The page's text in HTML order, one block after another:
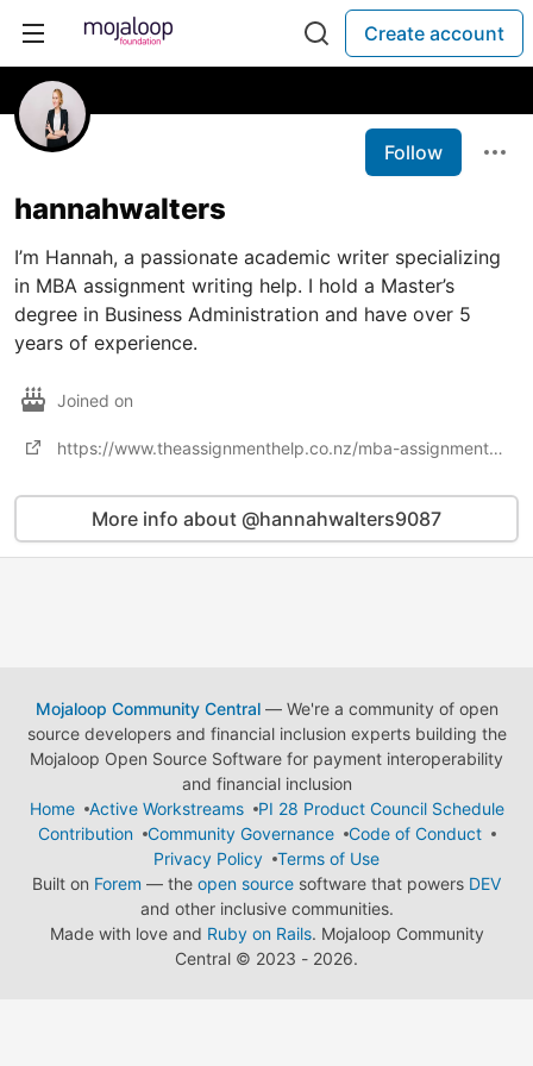
Create account
Follow
hannahwalters
I’m Hannah, a passionate academic writer specializing
in MBA assignment writing help. I hold a Master’s
degree in Business Administration and have over 5
years of experience.
Joined on
https://www.theassignmenthelp.co.nz/mba-assignment-help/
More info about @hannahwalters9087
Mojaloop Community Central— We're a community of open
source developers and financial inclusion experts building the
Mojaloop Open Source Software for payment interoperability
and financial inclusion
Home
Active Workstreams
PI 28 Product Council Schedule
Contribution
Community Governance
Code of Conduct
Privacy Policy
Terms of Use
Built on Forem — the open source software that powers DEV
and other inclusive communities.
Made with love and Ruby on Rails. Mojaloop Community
Central © 2023 - 2026.